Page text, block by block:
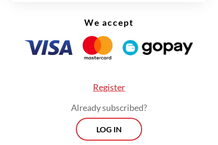
We accept
Register
Already subscribed?
LOG IN